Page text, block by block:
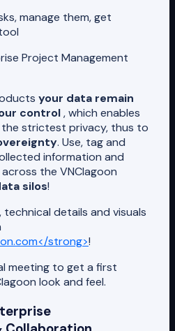
manage them, get
Project Management
your data remain
control, which enables
strictest privacy, thus to
. Use, tag and
information and
the VNClagoon
silos!
details and visuals
strong>!
meeting to get a first
look and feel.